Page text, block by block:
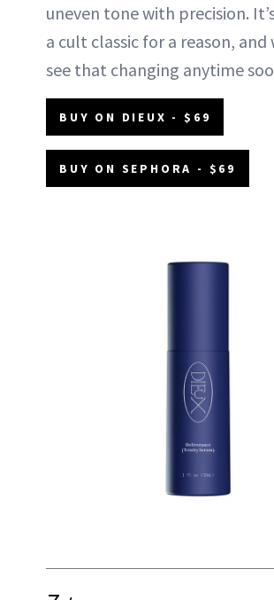
uneven tone with precision.
a cult classic for a reason, and
see that changing anytime
BUY ON DIEUX - $69
BUY ON SEPHORA - $69